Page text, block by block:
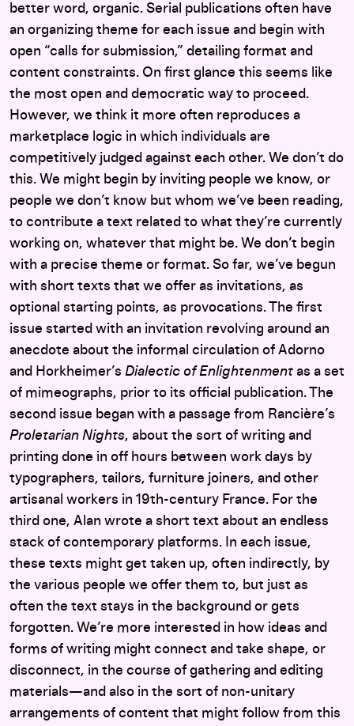
better word, organic. Serial publications often have
an organizing theme for each issue and begin with
open “calls for submission,” detailing format and
content constraints. On first glance this seems like
the most open and democratic way to proceed.
However, we think it more often reproduces a
marketplace logic in which individuals are
competitively judged against each other. We don’t do
this. We might begin by inviting people we know, or
people we don’t know but whom we’ve been reading,
to contribute a text related to what they’re currently
working on, whatever that might be. We don’t begin
with a precise theme or format. So far, we’ve begun
with short texts that we offer as invitations, as
optional starting points, as provocations. The first
issue started with an invitation revolving around an
anecdote about the informal circulation of Adorno
and Horkheimer’s Dialectic of Enlightenment as a set
of mimeographs, prior to its official publication. The
second issue began with a passage from Rancière’s
Proletarian Nights, about the sort of writing and
printing done in off hours between work days by
typographers, tailors, furniture joiners, and other
artisanal workers in 19th-century France. For the
third one, Alan wrote a short text about an endless
stack of contemporary platforms. In each issue,
these texts might get taken up, often indirectly, by
the various people we offer them to, but just as
often the text stays in the background or gets
forgotten. We’re more interested in how ideas and
forms of writing might connect and take shape, or
disconnect, in the course of gathering and editing
materials—and also in the sort of non-unitary
arrangements of content that might follow from this